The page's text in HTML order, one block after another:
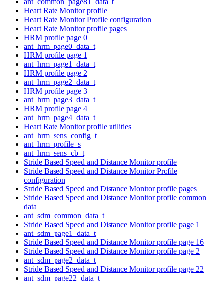
Heart Rate Monitor profile
Heart Rate Monitor Profile configuration
Heart Rate Monitor profile pages
HRM profile page 0
ant_hrm_page0_data_t
HRM profile page 1
ant_hrm_page1_data_t
HRM profile page 2
ant_hrm_page2_data_t
HRM profile page 3
ant_hrm_page3_data_t
HRM profile page 4
ant_hrm_page4_data_t
Heart Rate Monitor profile utilities
ant_hrm_sens_config_t
ant_hrm_profile_s
ant_hrm_sens_cb_t
Stride Based Speed and Distance Monitor profile
Stride Based Speed and Distance Monitor Profile
configuration
Stride Based Speed and Distance Monitor profile pages
Stride Based Speed and Distance Monitor profile common
data
ant_sdm_common_data_t
Stride Based Speed and Distance Monitor profile page 1
ant_sdm_page1_data_t
Stride Based Speed and Distance Monitor profile page 16
Stride Based Speed and Distance Monitor profile page 2
ant_sdm_page2_data_t
Stride Based Speed and Distance Monitor profile page 22
ant_sdm_page22_data_t